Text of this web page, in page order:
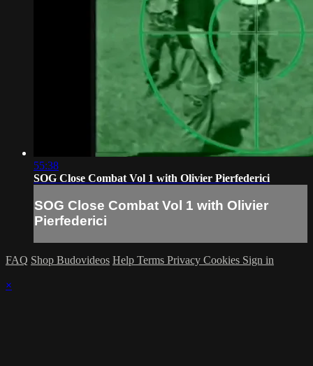
55:38
SOG Close Combat Vol 1 with Olivier Pierfederici
SOG Close Combat Vol 1 with Olivier
Pierfederici
FAQ Shop Budovideos Help Terms Privacy Cookies Sign in
×